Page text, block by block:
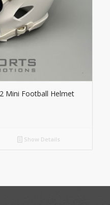
Mini Football Helmet
Show Details